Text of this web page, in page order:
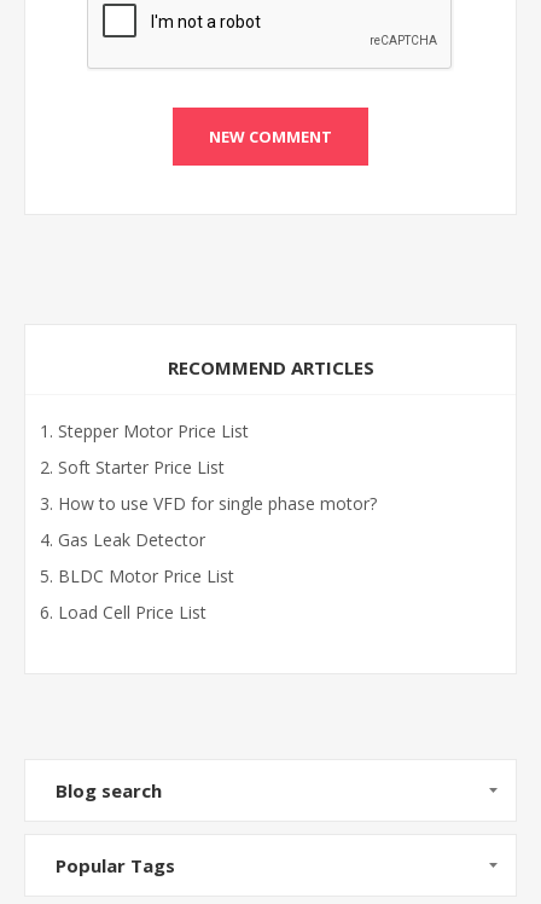
RECOMMEND ARTICLES
Stepper Motor Price List
Soft Starter Price List
How to use VFD for single phase motor?
Gas Leak Detector
BLDC Motor Price List
Load Cell Price List
Blog search
Popular Tags